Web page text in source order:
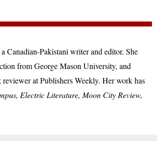
Canadian-Pakistani writer and editor. She
from George Mason University, and
reviewer at Publishers Weekly. Her work has
Electric Literature, Moon City Review,